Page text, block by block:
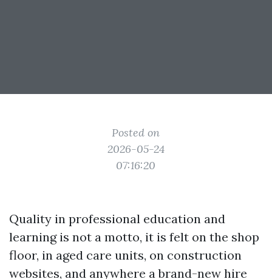
Posted on
2026-05-24
07:16:20
Quality in professional education and
learning is not a motto, it is felt on the shop
floor, in aged care units, on construction
websites, and anywhere a brand-new hire